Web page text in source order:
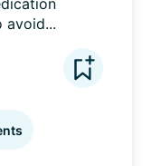
avoid...